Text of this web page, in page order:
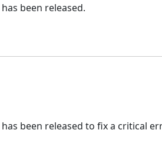
has been released.
has been released to fix a critical